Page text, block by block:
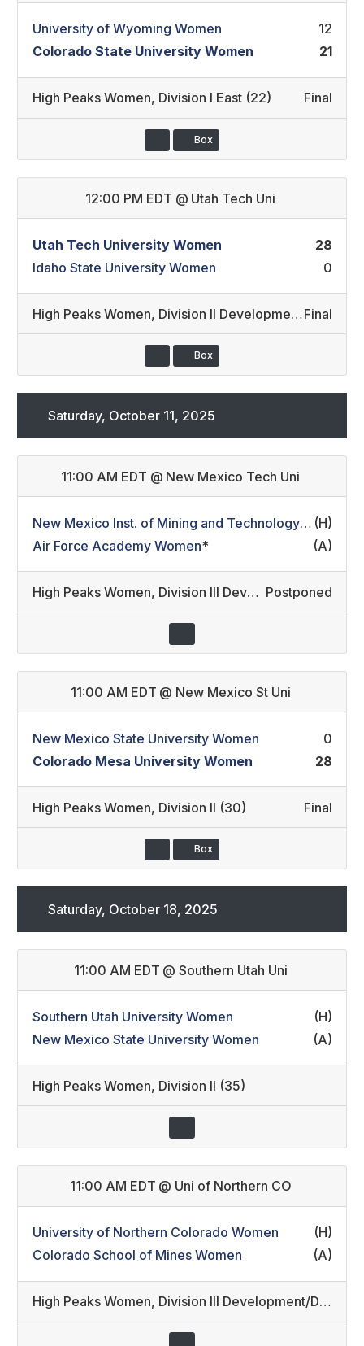
University of Wyoming Women
12
Colorado State University Women
21
High Peaks Women, Division I East (22) Final
Box
12:00 PM EDT @ Utah Tech Uni
Utah Tech University Women
28
Idaho State University Women
0
High Peaks Women, Division II Developmental/Division III Development (26) Final
Box
Saturday, October 11, 2025
11:00 AM EDT @ New Mexico Tech Uni
New Mexico Inst. of Mining and Technology Women (H)
Air Force Academy Women* (A)
High Peaks Women, Division III Development/Non-Conference (31) Postponed
11:00 AM EDT @ New Mexico St Uni
New Mexico State University Women
0
Colorado Mesa University Women
28
High Peaks Women, Division II (30) Final
Box
Saturday, October 18, 2025
11:00 AM EDT @ Southern Utah Uni
Southern Utah University Women
(H)
New Mexico State University Women
(A)
High Peaks Women, Division II (35)
11:00 AM EDT @ Uni of Northern CO
University of Northern Colorado Women
(H)
Colorado School of Mines Women
(A)
High Peaks Women, Division III Development/Division III (36)